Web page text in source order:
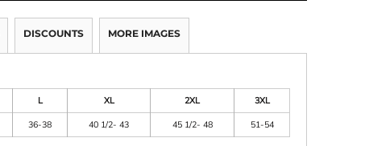
DISCOUNTS MORE IMAGES
L XL 2XL
3XL
36-38 40 1/2- 43 45 1/2- 48 51-54